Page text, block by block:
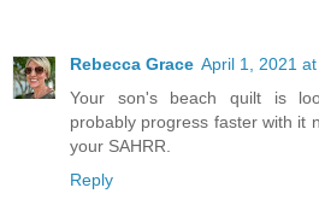
Rebecca Grace April 1, 2021
Your son's beach quilt is
probably progress faster with it
your SAHRR.
Reply